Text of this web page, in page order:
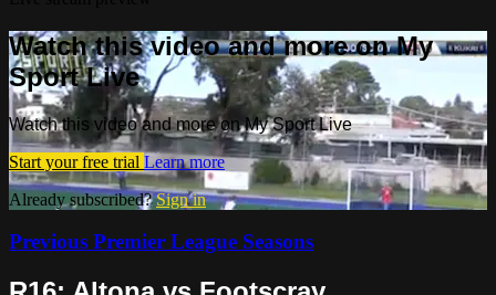
Watch this video and more on My
Sport Live
Watch this video and more on My Sport Live
Start your free trial Learn more
Already subscribed?Sign in
Previous Premier League Seasons